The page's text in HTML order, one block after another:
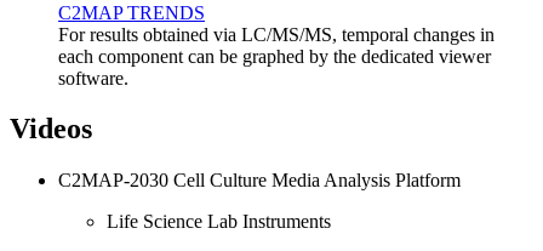
C2MAP TRENDS
For results obtained via LC/MS/MS, temporal changes in
each component can be graphed by the dedicated viewer
software.
Videos
C2MAP-2030 Cell Culture Media Analysis Platform
Life Science Lab Instruments